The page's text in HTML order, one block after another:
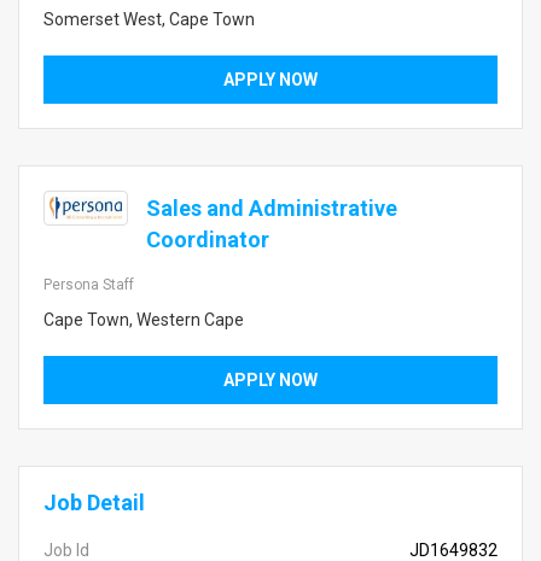
Somerset West, Cape Town
APPLY NOW
Sales and Administrative
Coordinator
Persona Staff
Cape Town, Western Cape
APPLY NOW
Job Detail
Job Id JD1649832